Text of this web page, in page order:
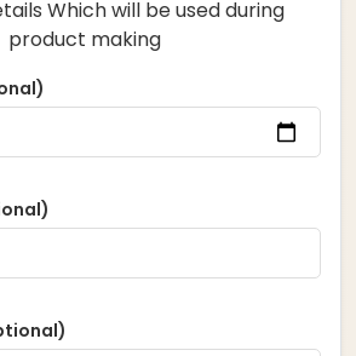
Which will be used during
product making